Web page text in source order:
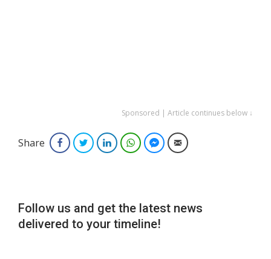
Sponsored | Article continues below ↓
Share FacebookTwitterLinkedInWhatsAppFacebook Messenger
Email
Follow us and get the latest news
delivered to your timeline!